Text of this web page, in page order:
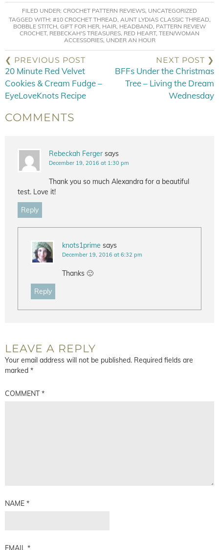
FILED UNDER: CROCHET PATTERN REVIEWS, UNCATEGORIZED
TAGGED WITH: #10 CROCHET THREAD, AUNT LYDIAS CLASSIC THREAD,
BOBBLE STITCH, GIFT FOR HER, HAIR, HEADBAND, PATTERN REVIEW
CROCHET, REBECKAH'S TREASURES, RED HEART, TEEN/WOMAN
ACCESSORIES, UNDER AN HOUR
❮ PREVIOUS POST
20 Minute Red Velvet
Cookies & Cream Fudge –
EyeLoveKnots Recipe
NEXT POST ❯
BFFs Under the Christmas
Tree – Living the Dream
Wednesday
COMMENTS
Rebeckah Ferger says
December 19, 2016 at 1:30 pm
Thank you so much Alexandra for a beautiful
test. Love it!
Reply
knots1prime says
December 19, 2016 at 6:32 pm
Thanks 🙂
Reply
LEAVE A REPLY
Your email address will not be published. Required fields are
marked *
COMMENT*
NAME *
EMAIL *